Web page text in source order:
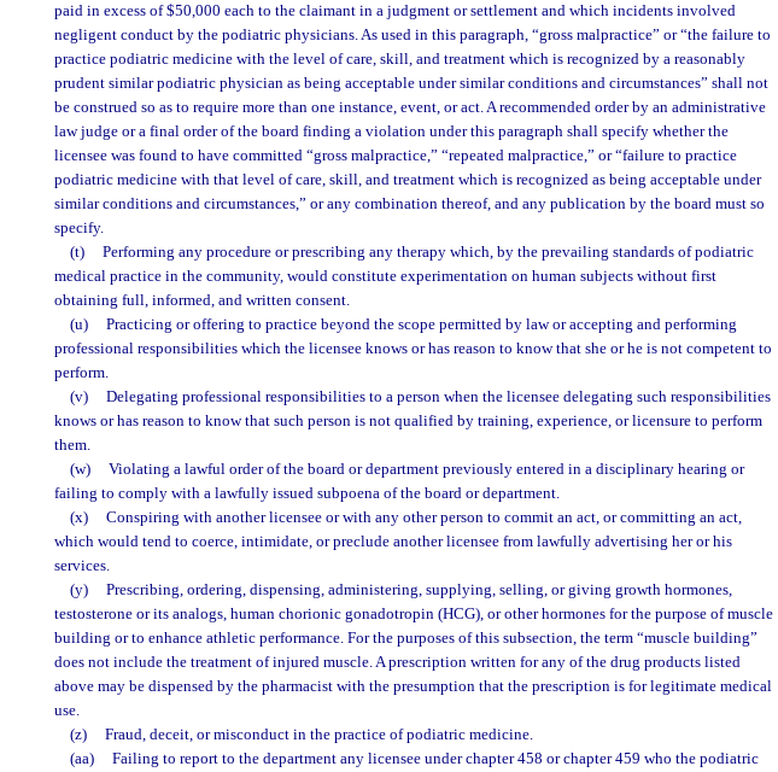
paid in excess of $50,000 each to the claimant in a judgment or settlement and which incidents involved
negligent conduct by the podiatric physicians. As used in this paragraph, “gross malpractice” or “the failure to
practice podiatric medicine with the level of care, skill, and treatment which is recognized by a reasonably
prudent similar podiatric physician as being acceptable under similar conditions and circumstances” shall not
be construed so as to require more than one instance, event, or act. A recommended order by an administrative
law judge or a final order of the board finding a violation under this paragraph shall specify whether the
licensee was found to have committed “gross malpractice,” “repeated malpractice,” or “failure to practice
podiatric medicine with that level of care, skill, and treatment which is recognized as being acceptable under
similar conditions and circumstances,” or any combination thereof, and any publication by the board must so
specify.
(t)
Performing any procedure or prescribing any therapy which, by the prevailing standards of podiatric
medical practice in the community, would constitute experimentation on human subjects without first
obtaining full, informed, and written consent.
(u)
Practicing or offering to practice beyond the scope permitted by law or accepting and performing
professional responsibilities which the licensee knows or has reason to know that she or he is not competent to
perform.
(v)
Delegating professional responsibilities to a person when the licensee delegating such responsibilities
knows or has reason to know that such person is not qualified by training, experience, or licensure to perform
them.
(w)
Violating a lawful order of the board or department previously entered in a disciplinary hearing or
failing to comply with a lawfully issued subpoena of the board or department.
(x)
Conspiring with another licensee or with any other person to commit an act, or committing an act,
which would tend to coerce, intimidate, or preclude another licensee from lawfully advertising her or his
services.
(y)
Prescribing, ordering, dispensing, administering, supplying, selling, or giving growth hormones,
testosterone or its analogs, human chorionic gonadotropin (HCG), or other hormones for the purpose of muscle
building or to enhance athletic performance. For the purposes of this subsection, the term “muscle building”
does not include the treatment of injured muscle. A prescription written for any of the drug products listed
above may be dispensed by the pharmacist with the presumption that the prescription is for legitimate medical
use.
(z)
Fraud, deceit, or misconduct in the practice of podiatric medicine.
(aa)
Failing to report to the department any licensee under chapter 458 or chapter 459 who the podiatric